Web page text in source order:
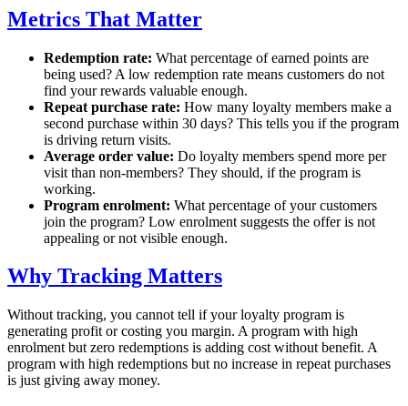
Metrics That Matter
Redemption rate: What percentage of earned points are
being used? A low redemption rate means customers do not
find your rewards valuable enough.
Repeat purchase rate: How many loyalty members make a
second purchase within 30 days? This tells you if the program
is driving return visits.
Average order value: Do loyalty members spend more per
visit than non-members? They should, if the program is
working.
Program enrolment: What percentage of your customers
join the program? Low enrolment suggests the offer is not
appealing or not visible enough.
Why Tracking Matters
Without tracking, you cannot tell if your loyalty program is
generating profit or costing you margin. A program with high
enrolment but zero redemptions is adding cost without benefit. A
program with high redemptions but no increase in repeat purchases
is just giving away money.